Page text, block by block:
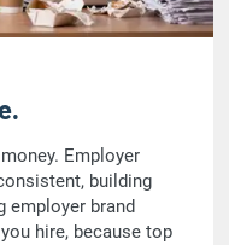
Employer
building
employer brand
hire, because top